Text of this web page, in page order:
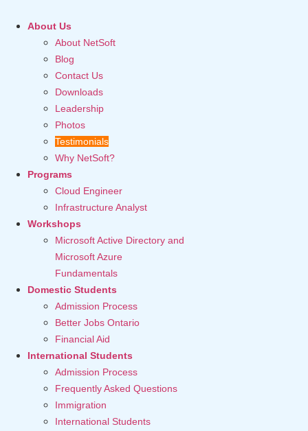
About Us
About NetSoft
Blog
Contact Us
Downloads
Leadership
Photos
Testimonials
Why NetSoft?
Programs
Cloud Engineer
Infrastructure Analyst
Workshops
Microsoft Active Directory and
Microsoft Azure
Fundamentals
Domestic Students
Admission Process
Better Jobs Ontario
Financial Aid
International Students
Admission Process
Frequently Asked Questions
Immigration
International Students